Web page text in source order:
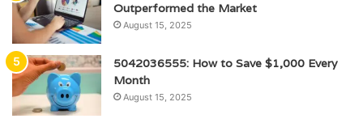
Outperformed the Market
August 15, 2025
5042036555: How to Save $1,000 Every
Month
August 15, 2025